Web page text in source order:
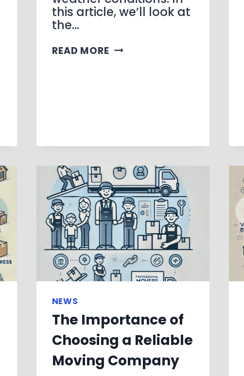
this article, we’ll look at
the…
READ MORE
NEWS
The Importance of
Choosing a Reliable
Moving Company